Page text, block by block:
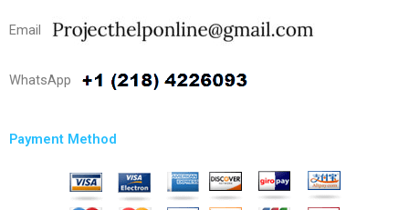
Email
WhatsApp
Payment Method